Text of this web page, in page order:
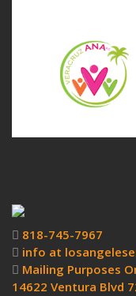
818-745-7967
info at
Mailing Purposes
14622 Ventura Blvd